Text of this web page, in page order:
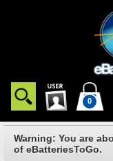
0
Warning: You are
of eBatteriesToGo.